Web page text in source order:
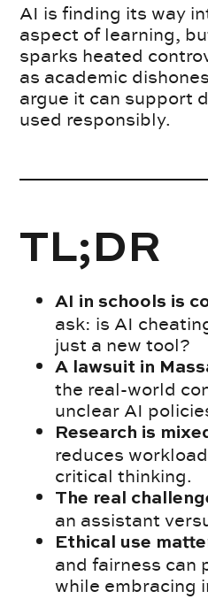
AI is finding its way
aspect of learning,
sparks heated
as academic
argue it can support
used responsibly.
TL;DR
AI in schools is
ask: is AI
just a new tool?
A lawsuit in
the real-world
unclear AI
Research is
reduces
critical thinking.
The real
an assistant
Ethical use
and fairness can
while embracing